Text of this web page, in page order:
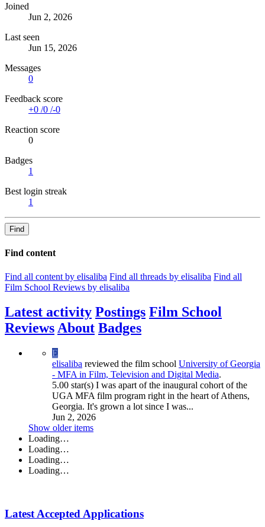
Joined
Jun 2, 2026
Last seen
Jun 15, 2026
Messages
0
Feedback score
+0 /0 /-0
Reaction score
0
Badges
1
Best login streak
1
Find
Find content
Find all content by elisaliba Find all threads by elisaliba Find all
Film School Reviews by elisaliba
Latest activity Postings Film School
ReviewsAbout Badges
E
elisaliba reviewed the film school University of Georgia
- MFA in Film, Television and Digital Media.
5.00 star(s) I was apart of the inaugural cohort of the
UGA MFA film program right in the heart of Athens,
Georgia. It's grown a lot since I was...
Jun 2, 2026
Show older items
Loading…
Loading…
Loading…
Loading…
Latest Accepted Applications